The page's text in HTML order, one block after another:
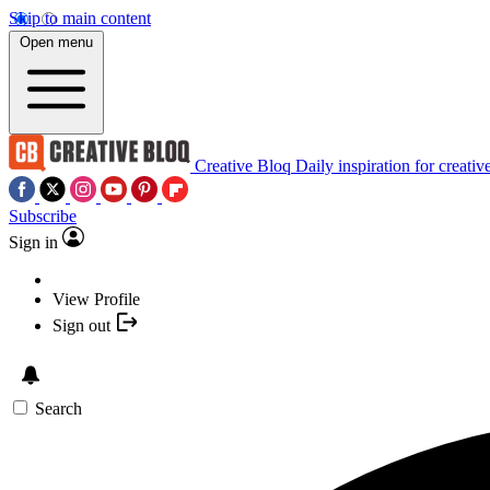
Skip to main content
Open menu
Creative Bloq Daily inspiration for
Subscribe
Sign in
View Profile
Sign out
Search